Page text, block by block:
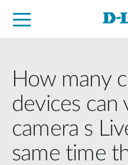
How many
devices can
camera s
same time